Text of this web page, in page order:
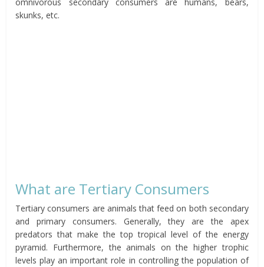
skunks, etc.
What are Tertiary Consumers
Tertiary consumers are animals that feed on both secondary
and primary consumers. Generally, they are the apex
predators that make the top tropical level of the energy
pyramid. Furthermore, the animals on the higher trophic
levels play an important role in controlling the population of